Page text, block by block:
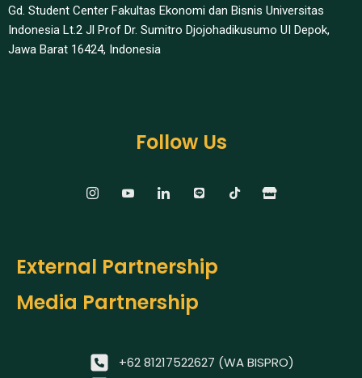
Gd. Student Center Fakultas Ekonomi dan Bisnis Universitas
Indonesia Lt.2 Jl Prof Dr. Sumitro Djojohadikusumo UI Depok,
Jawa Barat 16424, Indonesia​
Follow Us
External Partnership
Media Partnership
+62 81217522627 (WA BISPRO)